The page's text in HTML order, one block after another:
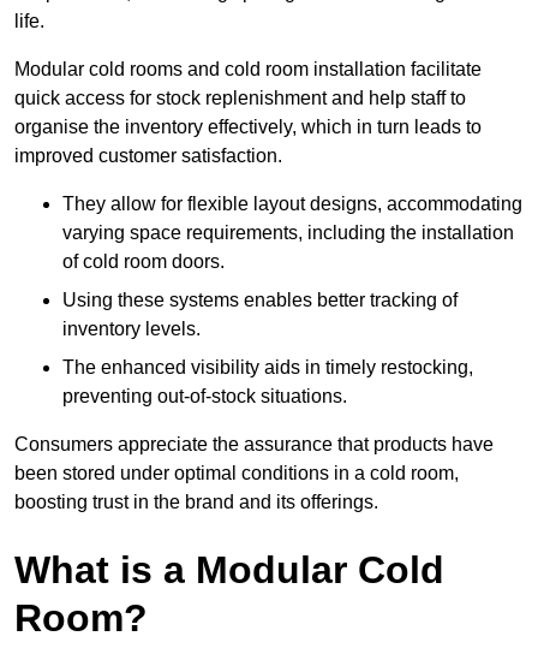
life.
Modular cold rooms and cold room installation facilitate
quick access for stock replenishment and help staff to
organise the inventory effectively, which in turn leads to
improved customer satisfaction.
They allow for flexible layout designs, accommodating
varying space requirements, including the installation
of cold room doors.
Using these systems enables better tracking of
inventory levels.
The enhanced visibility aids in timely restocking,
preventing out-of-stock situations.
Consumers appreciate the assurance that products have
been stored under optimal conditions in a cold room,
boosting trust in the brand and its offerings.
What is a Modular Cold
Room?